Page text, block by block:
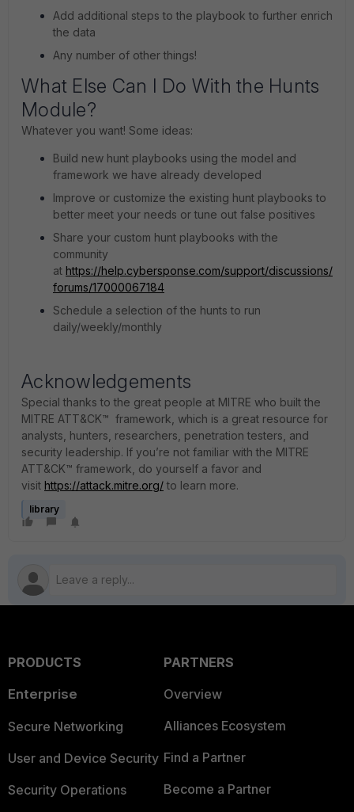
Add additional steps to the playbook to further enrich
the data
Any number of other things!
What Else Can I Do With the Hunts
Module?
Whatever you want! Some ideas:
Build new hunt playbooks using the model and
framework we have already developed
Improve or customize the existing hunt playbooks to
better meet your needs or tune out false positives
Share your custom hunt playbooks with the
community
at https://help.cybersponse.com/support/discussions/
forums/17000067184
Schedule a selection of the hunts to run
daily/weekly/monthly
Acknowledgements
Special thanks to the great people at MITRE who built the
MITRE ATT&CK™ framework, which is a great resource for
analysts, hunters, researchers, penetration testers, and
security leadership. If you’re not familiar with the MITRE
ATT&CK™ framework, do yourself a favor and
visit https://attack.mitre.org/ to learn more.
library
PRODUCTS
Enterprise
Secure Networking
User and Device Security
Security Operations
PARTNERS
Overview
Alliances Ecosystem
Find a Partner
Become a Partner